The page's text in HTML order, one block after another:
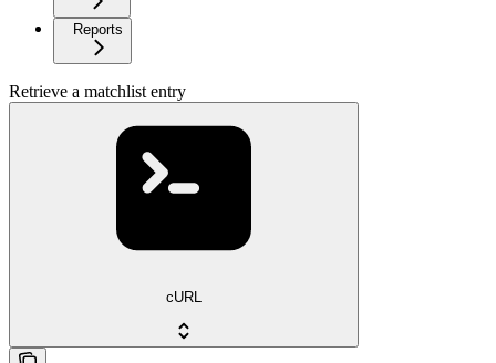
Reports
Retrieve a matchlist entry
cURL